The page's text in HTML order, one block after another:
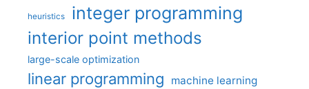
heuristics integer programming
interior point methods
large-scale optimization
linear programming machine learning